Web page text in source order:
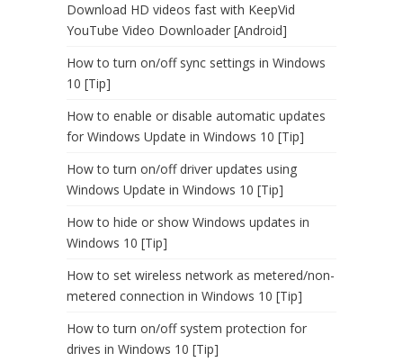
Download HD videos fast with KeepVid
YouTube Video Downloader [Android]
How to turn on/off sync settings in Windows
10 [Tip]
How to enable or disable automatic updates
for Windows Update in Windows 10 [Tip]
How to turn on/off driver updates using
Windows Update in Windows 10 [Tip]
How to hide or show Windows updates in
Windows 10 [Tip]
How to set wireless network as metered/non-
metered connection in Windows 10 [Tip]
How to turn on/off system protection for
drives in Windows 10 [Tip]